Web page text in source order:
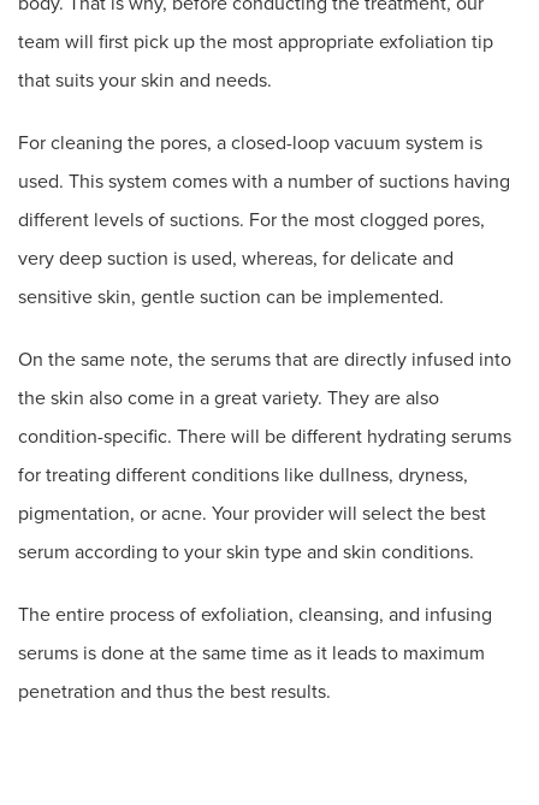
team will first pick up the most appropriate exfoliation tip
that suits your skin and needs.
For cleaning the pores, a closed-loop vacuum system is
used. This system comes with a number of suctions having
different levels of suctions. For the most clogged pores,
very deep suction is used, whereas, for delicate and
sensitive skin, gentle suction can be implemented.
On the same note, the serums that are directly infused into
the skin also come in a great variety. They are also
condition-specific. There will be different hydrating serums
for treating different conditions like dullness, dryness,
pigmentation, or acne. Your provider will select the best
serum according to your skin type and skin conditions.
The entire process of exfoliation, cleansing, and infusing
serums is done at the same time as it leads to maximum
penetration and thus the best results.